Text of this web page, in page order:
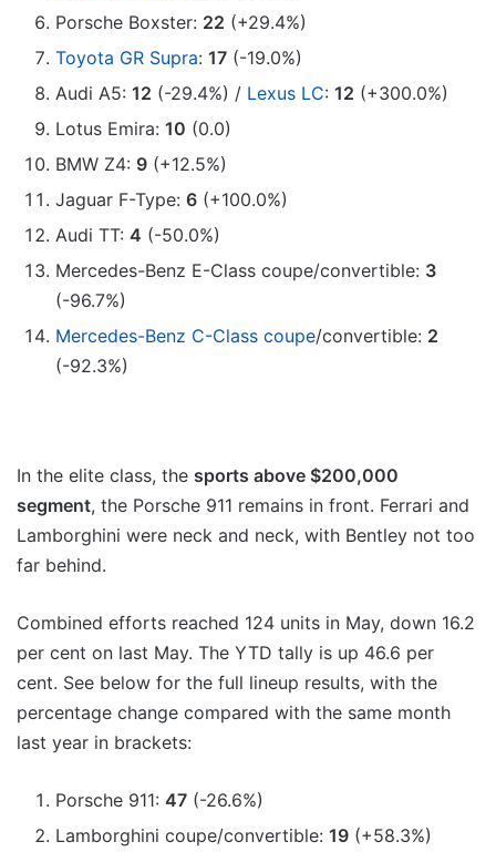
Porsche Boxster: 22 (+29.4%)
Toyota GR Supra: 17 (-19.0%)
Audi A5: 12 (-29.4%) / Lexus LC: 12 (+300.0%)
Lotus Emira: 10 (0.0)
BMW Z4: 9 (+12.5%)
Jaguar F-Type: 6 (+100.0%)
Audi TT: 4 (-50.0%)
Mercedes-Benz E-Class coupe/convertible: 3
(-96.7%)
Mercedes-Benz C-Class coupe/convertible: 2
(-92.3%)
In the elite class, the sports above $200,000
segment, the Porsche 911 remains in front. Ferrari and
Lamborghini were neck and neck, with Bentley not too
far behind.
Combined efforts reached 124 units in May, down 16.2
per cent on last May. The YTD tally is up 46.6 per
cent. See below for the full lineup results, with the
percentage change compared with the same month
last year in brackets:
Porsche 911: 47 (-26.6%)
Lamborghini coupe/convertible: 19 (+58.3%)